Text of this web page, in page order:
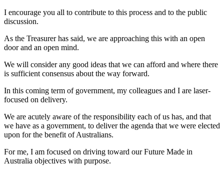
I encourage you all to contribute to this process and to the public
discussion.
As the Treasurer has said, we are approaching this with an open
door and an open mind.
We will consider any good ideas that we can afford and where there
is sufficient consensus about the way forward.
In this coming term of government, my colleagues and I are laser-
focused on delivery.
We are acutely aware of the responsibility each of us has, and that
we have as a government, to deliver the agenda that we were elected
upon for the benefit of Australians.
For me, I am focused on driving toward our Future Made in
Australia objectives with purpose.